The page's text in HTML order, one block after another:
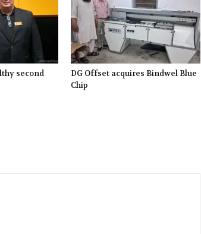
second
DG Offset acquires Bindwel Blue
Chip